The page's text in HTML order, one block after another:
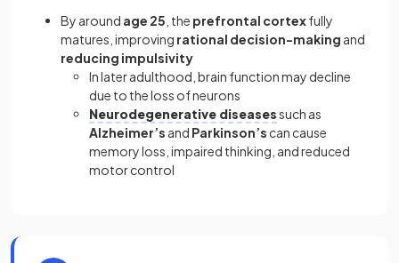
By around age 25 , the prefrontal cortexfully
matures, improving rational decision-making and
reducing impulsivity
In later adulthood, brain function may decline
due to the loss of neurons
Neurodegenerative diseasessuch as
Alzheimer’s and Parkinson’s can cause
memory loss, impaired thinking, and reduced
motor control